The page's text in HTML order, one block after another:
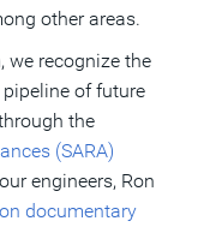
other areas.
we recognize the
of future
the
(SARA)
engineers, Ron
documentary